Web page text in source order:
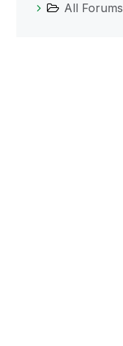
All Forums